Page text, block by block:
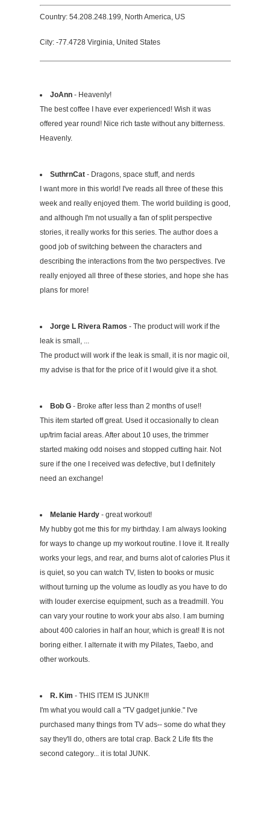
Country: 54.208.248.199, North America, US
City: -77.4728 Virginia, United States
JoAnn- Heavenly!
The best coffee I have ever experienced! Wish it was
offered year round! Nice rich taste without any bitterness.
Heavenly.
SuthrnCat- Dragons, space stuff, and nerds
I want more in this world! I've reads all three of these this
week and really enjoyed them. The world building is good,
and although I'm not usually a fan of split perspective
stories, it really works for this series. The author does a
good job of switching between the characters and
describing the interactions from the two perspectives. I've
really enjoyed all three of these stories, and hope she has
plans for more!
Jorge L Rivera Ramos - The product will work if the
leak is small, ...
The product will work if the leak is small, it is nor magic oil,
my advise is that for the price of it I would give it a shot.
Bob G- Broke after less than 2 months of use!!
This item started off great. Used it occasionally to clean
up/trim facial areas. After about 10 uses, the trimmer
started making odd noises and stopped cutting hair. Not
sure if the one I received was defective, but I definitely
need an exchange!
Melanie Hardy- great workout!
My hubby got me this for my birthday. I am always looking
for ways to change up my workout routine. I love it. It really
works your legs, and rear, and burns alot of calories Plus it
is quiet, so you can watch TV, listen to books or music
without turning up the volume as loudly as you have to do
with louder exercise equipment, such as a treadmill. You
can vary your routine to work your abs also. I am burning
about 400 calories in half an hour, which is great! It is not
boring either. I alternate it with my Pilates, Taebo, and
other workouts.
R. Kim - THIS ITEM IS JUNK!!!
I'm what you would call a "TV gadget junkie." I've
purchased many things from TV ads-- some do what they
say they'll do, others are total crap. Back 2 Life fits the
second category... it is total JUNK.